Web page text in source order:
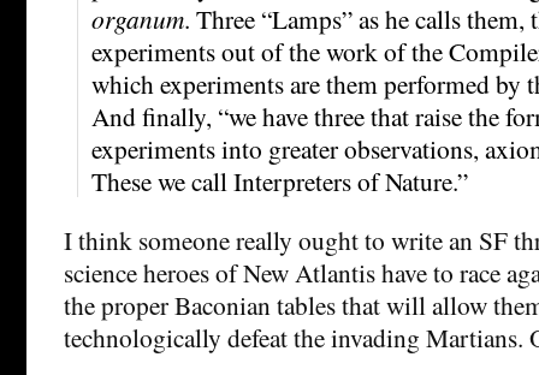
organum. Three “Lamps” as he calls them,
experiments out of the work of the
which experiments are them performed by
And finally, “we have three that raise the
experiments into greater observations,
These we call Interpreters of Nature.”
I think someone really ought to write an SF
science heroes of New Atlantis have to race
the proper Baconian tables that will allow
technologically defeat the invading Martians.